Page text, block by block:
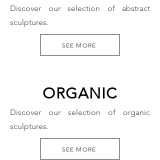
Discover our selection of abstract
sculptures.
SEE MORE
ORGANIC
Discover our selection of organic
sculptures.
SEE MORE